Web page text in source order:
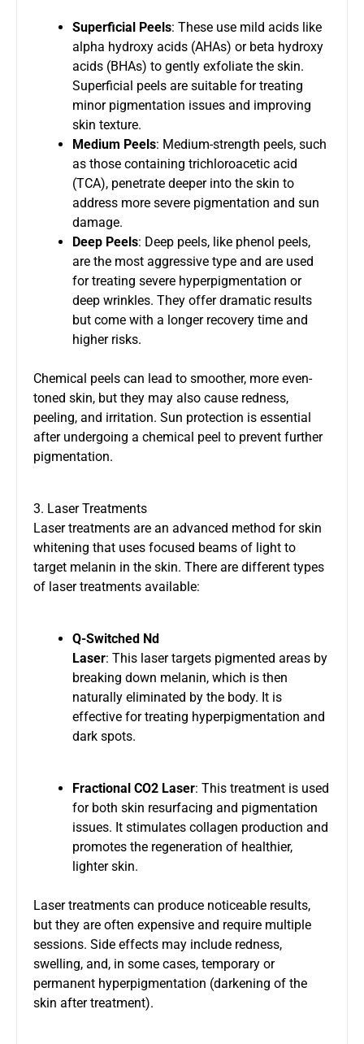
Superficial Peels: These use mild acids like
alpha hydroxy acids (AHAs) or beta hydroxy
acids (BHAs) to gently exfoliate the skin.
Superficial peels are suitable for treating
minor pigmentation issues and improving
skin texture.
Medium Peels: Medium-strength peels, such
as those containing trichloroacetic acid
(TCA), penetrate deeper into the skin to
address more severe pigmentation and sun
damage.
Deep Peels: Deep peels, like phenol peels,
are the most aggressive type and are used
for treating severe hyperpigmentation or
deep wrinkles. They offer dramatic results
but come with a longer recovery time and
higher risks.
Chemical peels can lead to smoother, more even-
toned skin, but they may also cause redness,
peeling, and irritation. Sun protection is essential
after undergoing a chemical peel to prevent further
pigmentation.
3. Laser Treatments
Laser treatments are an advanced method for skin
whitening that uses focused beams of light to
target melanin in the skin. There are different types
of laser treatments available:
Q-Switched Nd
Laser: This laser targets pigmented areas by
breaking down melanin, which is then
naturally eliminated by the body. It is
effective for treating hyperpigmentation and
dark spots.
Fractional CO2 Laser: This treatment is used
for both skin resurfacing and pigmentation
issues. It stimulates collagen production and
promotes the regeneration of healthier,
lighter skin.
Laser treatments can produce noticeable results,
but they are often expensive and require multiple
sessions. Side effects may include redness,
swelling, and, in some cases, temporary or
permanent hyperpigmentation (darkening of the
skin after treatment).